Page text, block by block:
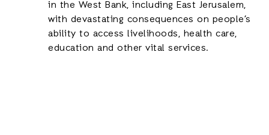
in the West Bank, including East Jerusalem,
with devastating consequences on people’s
ability to access livelihoods, health care,
education and other vital services.